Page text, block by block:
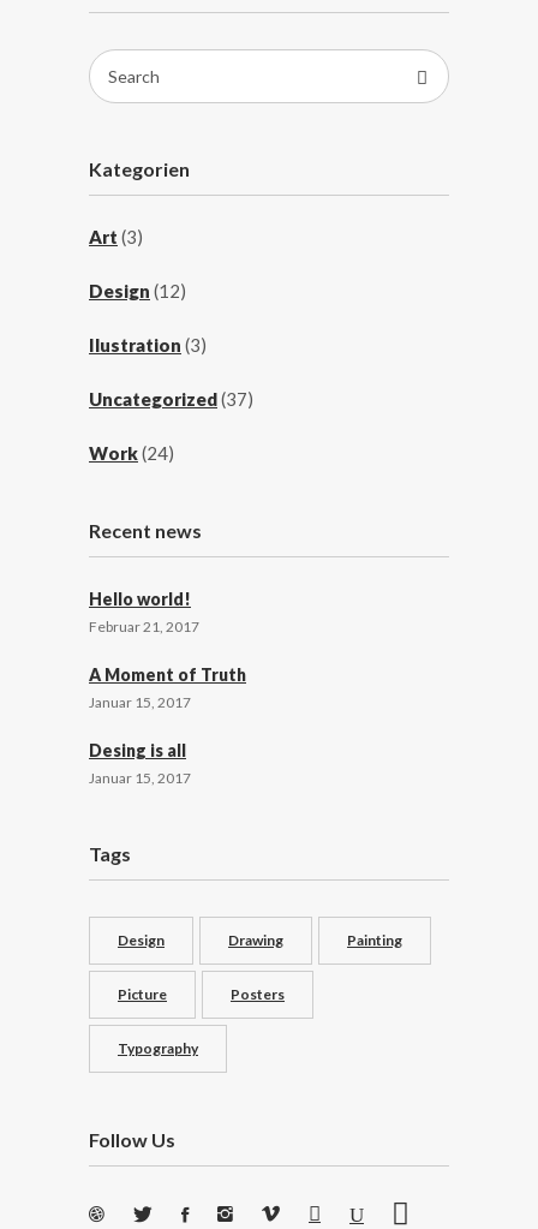
Search
for:
Kategorien
Art (3)
Design (12)
Ilustration (3)
Uncategorized(37)
Work(24)
Recent news
Hello world!
Februar 21, 2017
A Moment of Truth
Januar 15, 2017
Desing is all
Januar 15, 2017
Tags
Design Drawing Painting
Picture Posters
Typography
Follow Us